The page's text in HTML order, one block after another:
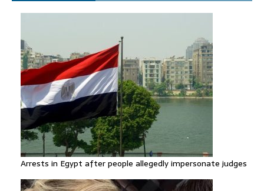
Arrests in Egypt after people allegedly impersonate judges